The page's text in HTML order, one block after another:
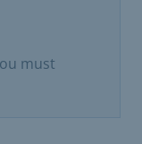
must